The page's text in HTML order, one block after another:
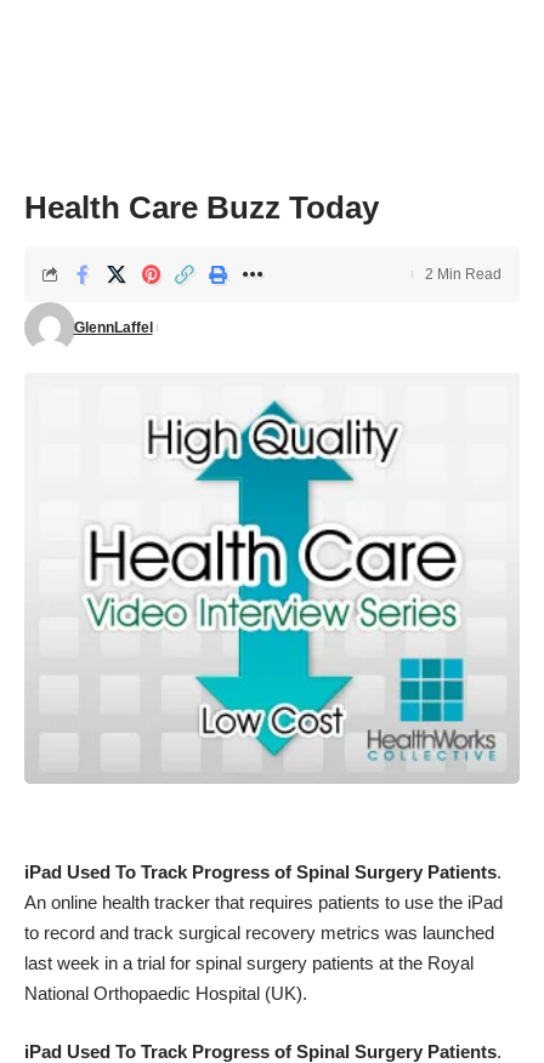
Health Care Buzz Today
GlennLaffel
2 Min Read
iPad Used To Track Progress of Spinal Surgery Patients.
An online health tracker that requires patients to use the iPad
to record and track surgical recovery metrics was launched
last week in a trial for spinal surgery patients at the Royal
National Orthopaedic Hospital (UK).
iPad Used To Track Progress of Spinal Surgery Patients.